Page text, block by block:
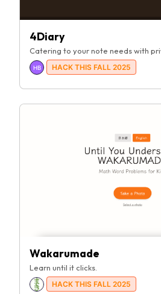
4Diary
Catering to your note needs with
HB HACK THIS FALL 2025
Wakarumade
Learn until it clicks.
HACK THIS FALL 2025